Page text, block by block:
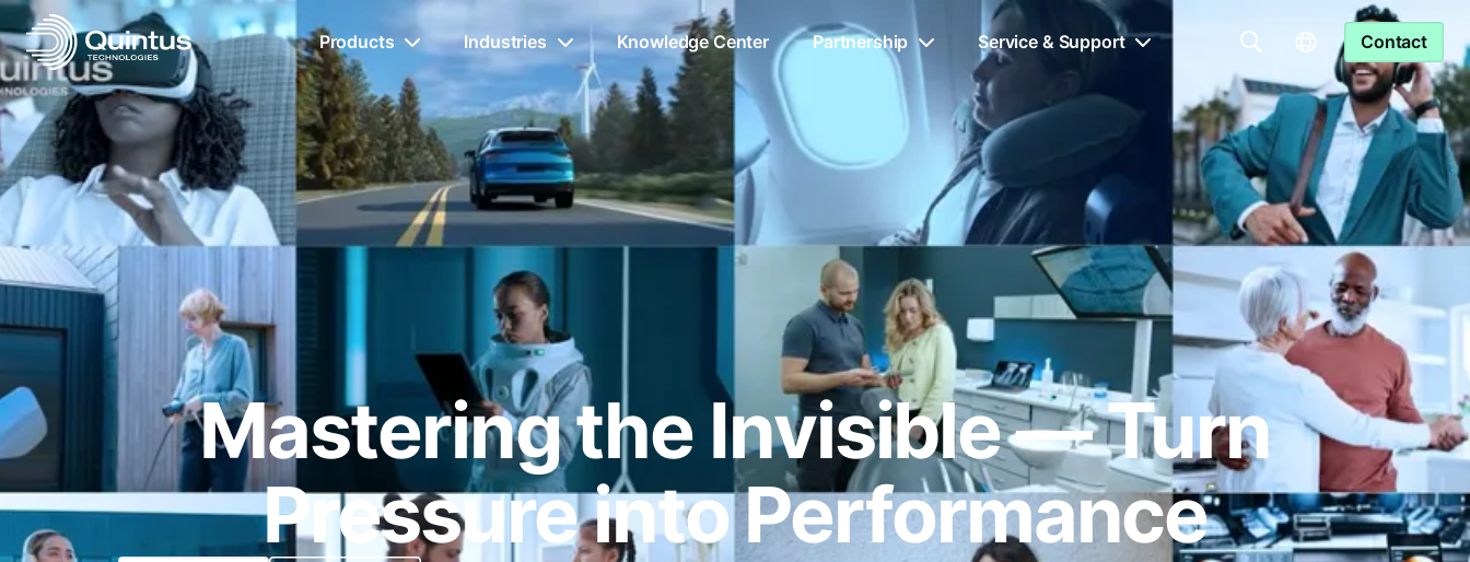
Products Industries Knowledge Center Partnership Service & Support Contact
Mastering the Invisible — Turn
Pressure into Performance